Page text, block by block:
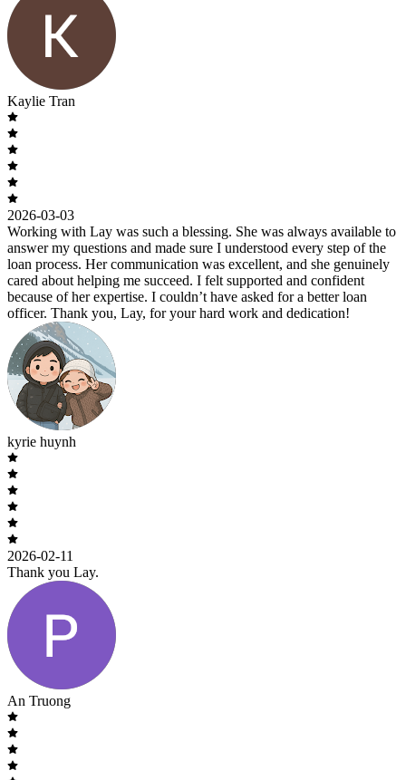
Kaylie Tran
2026-03-03
Working with Lay was such a blessing. She was always available to
answer my questions and made sure I understood every step of the
loan process. Her communication was excellent, and she genuinely
cared about helping me succeed. I felt supported and confident
because of her expertise. I couldn’t have asked for a better loan
officer. Thank you, Lay, for your hard work and dedication!
kyrie huynh
2026-02-11
Thank you Lay.
An Truong